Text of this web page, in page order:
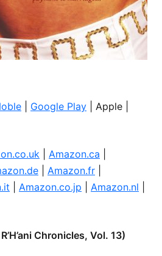
Google Play | Apple |
Amazon.ca
Amazon.fr
Amazon.co.jp Amazon.nl
Chronicles, Vol. 13)